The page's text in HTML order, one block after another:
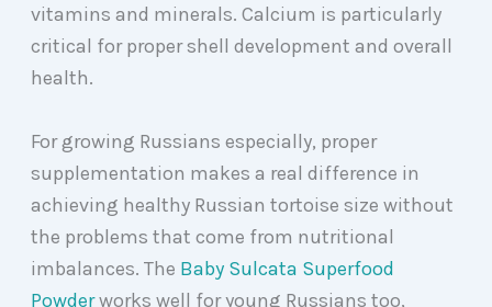
vitamins and minerals. Calcium is particularly
critical for proper shell development and overall
health.
For growing Russians especially, proper
supplementation makes a real difference in
achieving healthy Russian tortoise size without
the problems that come from nutritional
imbalances. The Baby Sulcata Superfood
Powderworks well for young Russians too,